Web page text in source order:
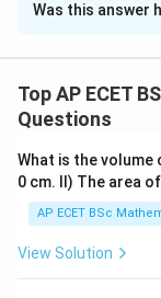
Solution and
The active
It is in simple
present tense
Was this answer
Top AP ECET
Questions
What is the volume
0 cm. II) The area
AP ECET BSc
View Solution